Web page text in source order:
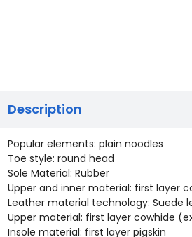
Description
Popular elements: plain noodles
Toe style: round head
Sole Material: Rubber
Upper and inner material: first layer
Leather material technology: Suede
Upper material: first layer cowhide
Insole material: first layer pigskin